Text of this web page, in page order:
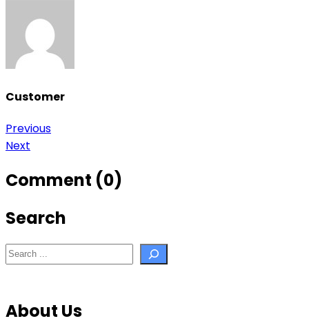
Customer
Post
navigation
Previous
Next
Comment (0)
Search
Search
About Us